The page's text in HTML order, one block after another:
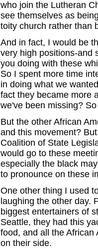
who join the Lutheran
see themselves as
toity church rather than
And in fact, I would be
very high positions-and
you doing with these
So I spent more time
in doing what we
fact they became more
we've been missing?
But the other African
and this movement?
Coalition of State
would go to these
especially the black
to pronounce on these
One other thing I used
laughing the other day.
biggest entertainers of
Seattle, they had this
food, and all the
on their side.